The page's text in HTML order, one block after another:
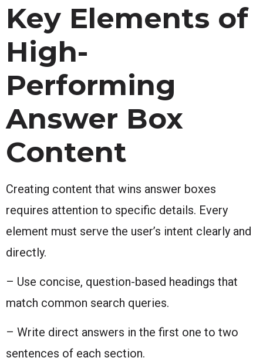
Key Elements of
High-
Performing
Answer Box
Content
Creating content that wins answer boxes
requires attention to specific details. Every
element must serve the user’s intent clearly and
directly.
– Use concise, question-based headings that
match common search queries.
– Write direct answers in the first one to two
sentences of each section.